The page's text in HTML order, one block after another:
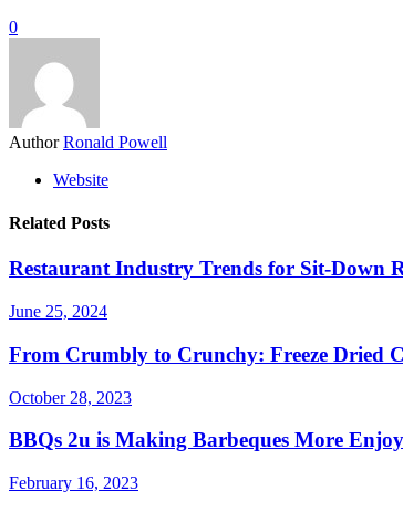
0
Author Ronald Powell
Website
Related Posts
Restaurant Industry Trends for Sit-Down
June 25, 2024
From Crumbly to Crunchy: Freeze Dried
October 28, 2023
BBQs 2u is Making Barbeques More
February 16, 2023